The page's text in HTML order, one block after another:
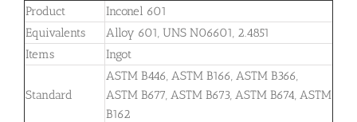
Product
Inconel 601
Equivalents
Alloy 601, UNS N06601, 2.4851
Items
Ingot
Standard
ASTM B446, ASTM B166, ASTM B366,
ASTM B677, ASTM B673, ASTM B674, ASTM
B162